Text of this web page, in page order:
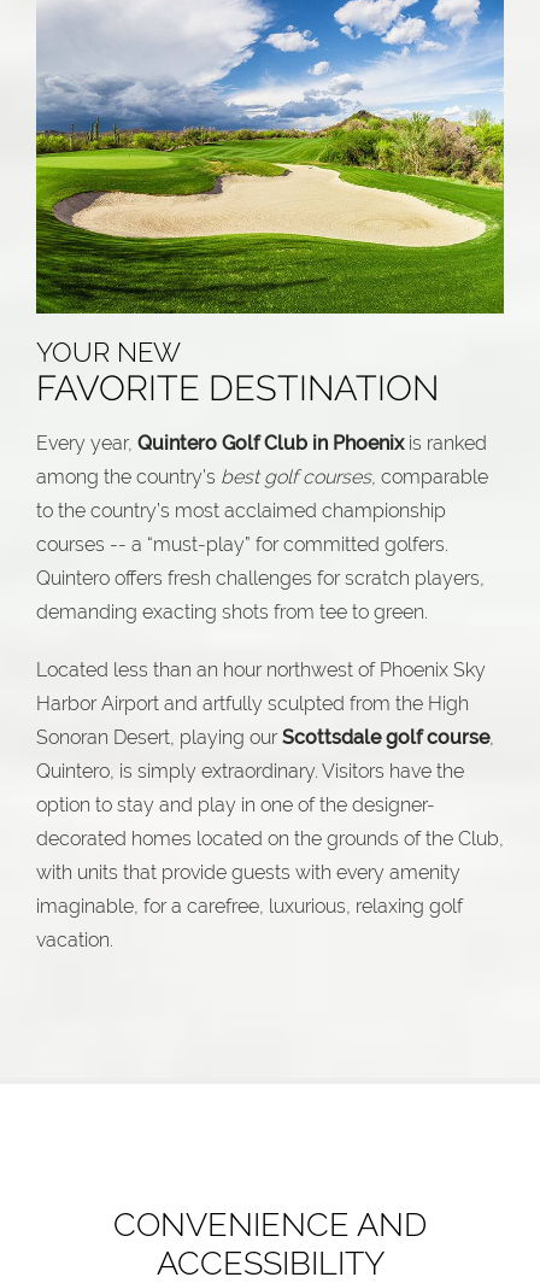
YOUR NEW
FAVORITE DESTINATION
Every year, Quintero Golf Club in Phoenixis ranked
among the country’s best golf courses, comparable
to the country’s most acclaimed championship
courses -- a “must-play” for committed golfers.
Quintero offers fresh challenges for scratch players,
demanding exacting shots from tee to green.
Located less than an hour northwest of Phoenix Sky
Harbor Airport and artfully sculpted from the High
Sonoran Desert, playing ourScottsdale golf course,
Quintero, is simply extraordinary. Visitors have the
option to stay and play in one of the designer-
decorated homes located on the grounds of the Club,
with units that provide guests with every amenity
imaginable, for a carefree, luxurious, relaxing golf
vacation.
CONVENIENCE AND
ACCESSIBILITY